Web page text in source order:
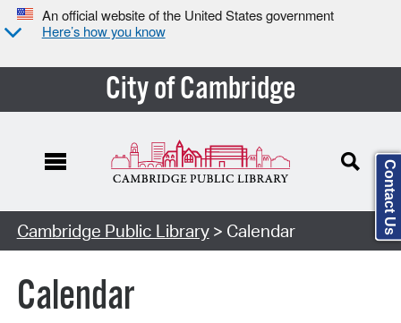
An official website of the United States government
Here’s how you know
City of Cambridge
Cambridge Public Library> Calendar
Calendar
Contact Us